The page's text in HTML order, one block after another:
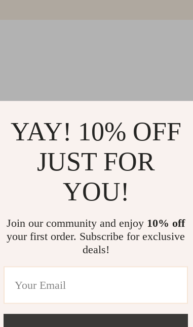
@
YAY! 10% OFF
JUST FOR
YOU!
Join our community and enjoy 10% off
your first order. Subscribe for exclusive
deals!